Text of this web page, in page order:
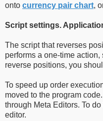
onto currency pair chart,
Script settings.
The script that reverses
performs a one-time
reverse positions, you
To speed up order
moved to the program
through Meta Editors. To
editor.